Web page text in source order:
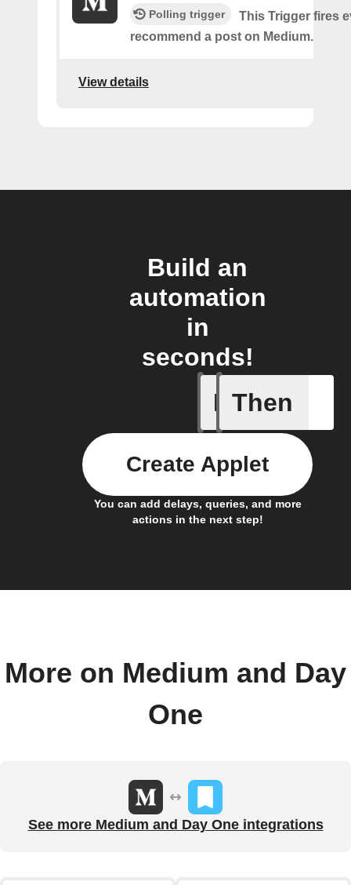
Polling trigger
This Trigger fires
recommend a post on Medium.
View details
Build an
automation
in
seconds!
If
Post
Then
You can add delays, queries, and more
actions in the next step!
Create Applet
More on Medium and Day
One
See more Medium and Day One integrations